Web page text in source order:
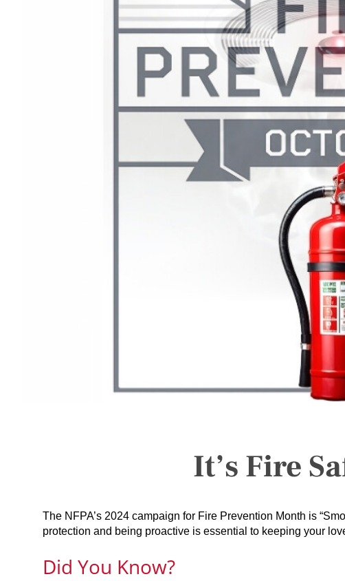
It’s Fire
The NFPA’s 2024 campaign for Fire Prevention Month is
protection and being proactive is essential to keeping your
Did You Know?